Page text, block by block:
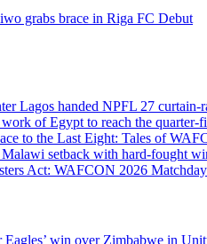
grabs brace in Riga FC Debut
Lagos handed NPFL 27 curtain-
of Egypt to reach the quarter-
to the Last Eight: Tales of
setback with hard-fought
Act: WAFCON 2026
Eagles’ win over Zimbabwe in